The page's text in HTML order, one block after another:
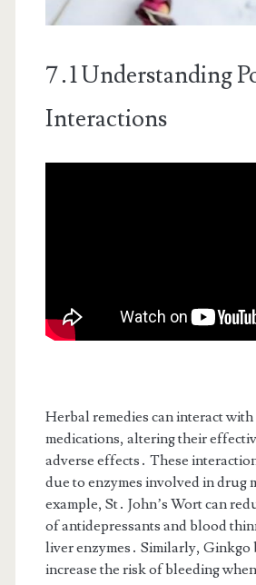
7․1 Understanding
Interactions
Herbal remedies can interact
medications, altering their
adverse effects․ These
due to enzymes involved in drug
example, St․ John’s Wort can
of antidepressants and blood
liver enzymes․ Similarly, Ginkgo
increase the risk of bleeding